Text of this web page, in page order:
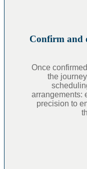
Confirm and
Once
the
arrangements:
precision to